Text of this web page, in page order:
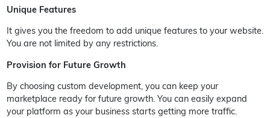
Unique Features
It gives you the freedom to add unique features to your website.
You are not limited by any restrictions.
Provision for Future Growth
By choosing custom development, you can keep your
marketplace ready for future growth. You can easily expand
your platform as your business starts getting more traffic.